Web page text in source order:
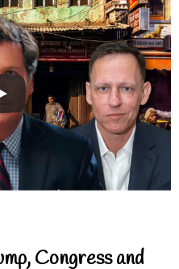
Congress and